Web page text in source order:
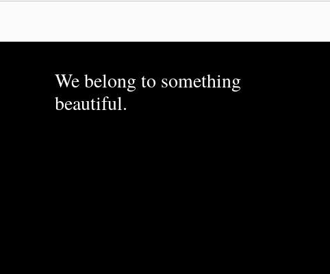
We belong to something
beautiful.